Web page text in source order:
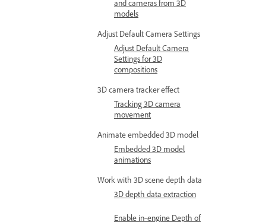
and cameras from 3D
models
Adjust Default Camera Settings
Adjust Default Camera
Settings for 3D
compositions
3D camera tracker effect
Tracking 3D camera
movement
Animate embedded 3D model
Embedded 3D model
animations
Work with 3D scene depth data
3D depth data extraction
Enable in‑engine Depth of